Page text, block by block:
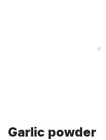
Garlic powder